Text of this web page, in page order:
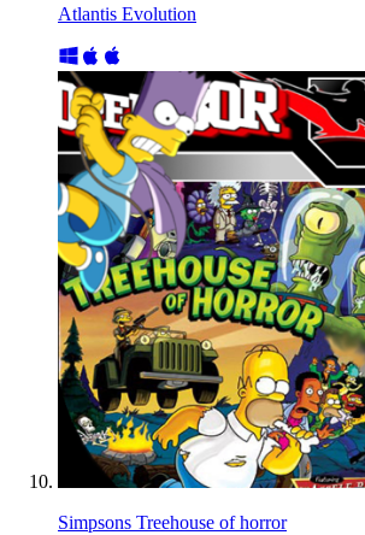
Atlantis Evolution
Simpsons Treehouse of horror